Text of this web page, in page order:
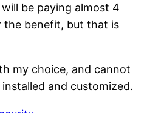
be paying almost 4
the benefit, but that is
my choice, and cannot
and customized.